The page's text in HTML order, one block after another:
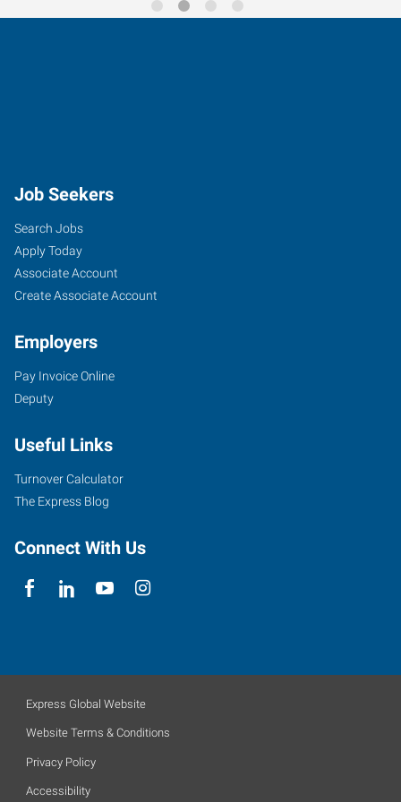
Job Seekers
Search Jobs
Apply Today
Associate Account
Create Associate Account
Employers
Pay Invoice Online
Deputy
Useful Links
Turnover Calculator
The Express Blog
Connect With Us
Express Global Website
Website Terms & Conditions
Privacy Policy
Accessibility